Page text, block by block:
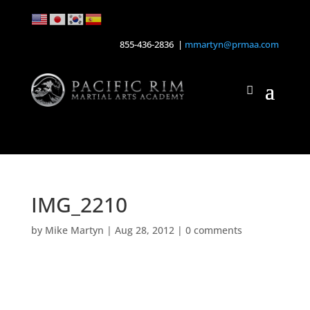
855-436-2836 | mmartyn@prmaa.com
IMG_2210
by Mike Martyn | Aug 28, 2012 | 0 comments